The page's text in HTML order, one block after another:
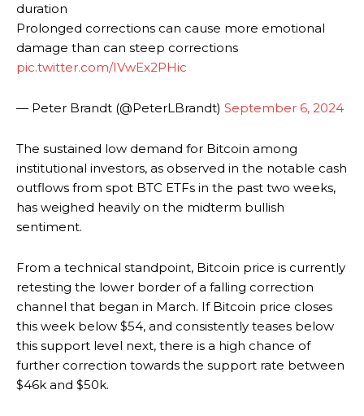
duration
Prolonged corrections can cause more emotional
damage than can steep corrections
pic.twitter.com/IVwEx2PHic
— Peter Brandt (@PeterLBrandt) September 6, 2024
The sustained low demand for Bitcoin among
institutional investors, as observed in the notable cash
outflows from spot BTC ETFs in the past two weeks,
has weighed heavily on the midterm bullish
sentiment.
From a technical standpoint, Bitcoin price is currently
retesting the lower border of a falling correction
channel that began in March. If Bitcoin price closes
this week below $54, and consistently teases below
this support level next, there is a high chance of
further correction towards the support rate between
$46k and $50k.